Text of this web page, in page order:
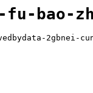
bao-
2gbnei-